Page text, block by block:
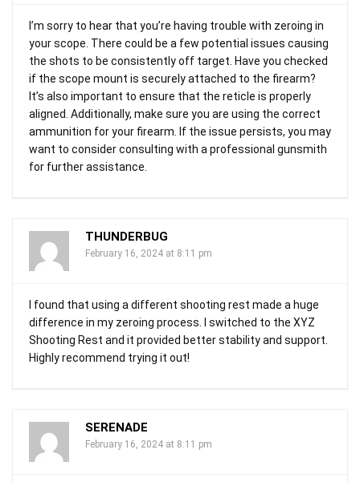
I’m sorry to hear that you’re having trouble with zeroing in
your scope. There could be a few potential issues causing
the shots to be consistently off target. Have you checked
if the scope mount is securely attached to the firearm?
It’s also important to ensure that the reticle is properly
aligned. Additionally, make sure you are using the correct
ammunition for your firearm. If the issue persists, you may
want to consider consulting with a professional gunsmith
for further assistance.
THUNDERBUG
February 16, 2024 at 8:11 pm
I found that using a different shooting rest made a huge
difference in my zeroing process. I switched to the XYZ
Shooting Rest and it provided better stability and support.
Highly recommend trying it out!
SERENADE
February 16, 2024 at 8:11 pm